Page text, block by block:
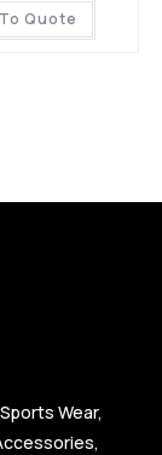
Quote
Wear,